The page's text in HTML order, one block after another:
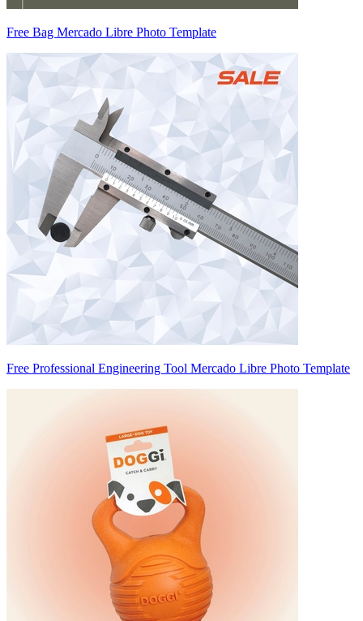
Free Bag Mercado Libre Photo Template
Free Professional Engineering Tool Mercado Libre Photo Template